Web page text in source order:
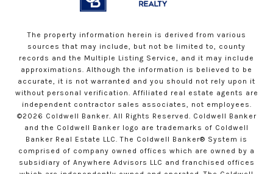
The property information herein is derived from various
sources that may include, but not be limited to, county
records and the Multiple Listing Service, and it may include
approximations. Although the information is believed to be
accurate, it is not warranted and you should not rely upon it
without personal verification. Affiliated real estate agents are
independent contractor sales associates, not employees.
©2026 Coldwell Banker. All Rights Reserved. Coldwell Banker
and the Coldwell Banker logo are trademarks of Coldwell
Banker Real Estate LLC. The Coldwell Banker® System is
comprised of company owned offices which are owned by a
subsidiary of Anywhere Advisors LLC and franchised offices